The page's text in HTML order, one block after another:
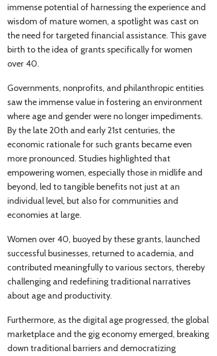
immense potential of harnessing the experience and
wisdom of mature women, a spotlight was cast on
the need for targeted financial assistance. This gave
birth to the idea of grants specifically for women
over 40.
Governments, nonprofits, and philanthropic entities
saw the immense value in fostering an environment
where age and gender were no longer impediments.
By the late 20th and early 21st centuries, the
economic rationale for such grants became even
more pronounced. Studies highlighted that
empowering women, especially those in midlife and
beyond, led to tangible benefits not just at an
individual level, but also for communities and
economies at large.
Women over 40, buoyed by these grants, launched
successful businesses, returned to academia, and
contributed meaningfully to various sectors, thereby
challenging and redefining traditional narratives
about age and productivity.
Furthermore, as the digital age progressed, the global
marketplace and the gig economy emerged, breaking
down traditional barriers and democratizing